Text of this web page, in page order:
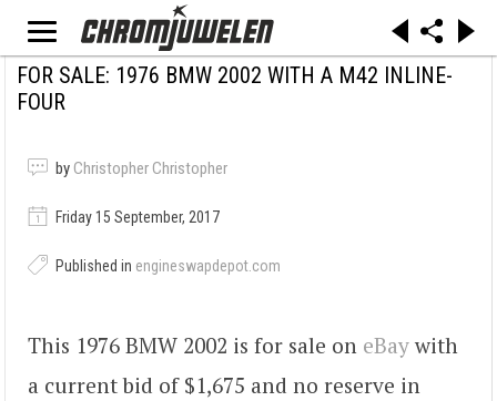
FOR SALE: 1976 BMW 2002 WITH A M42 INLINE-
FOUR
by Christopher Christopher
Friday 15 September, 2017
Published in engineswapdepot.com
This 1976 BMW 2002 is for sale on eBay with
a current bid of $1,675 and no reserve in